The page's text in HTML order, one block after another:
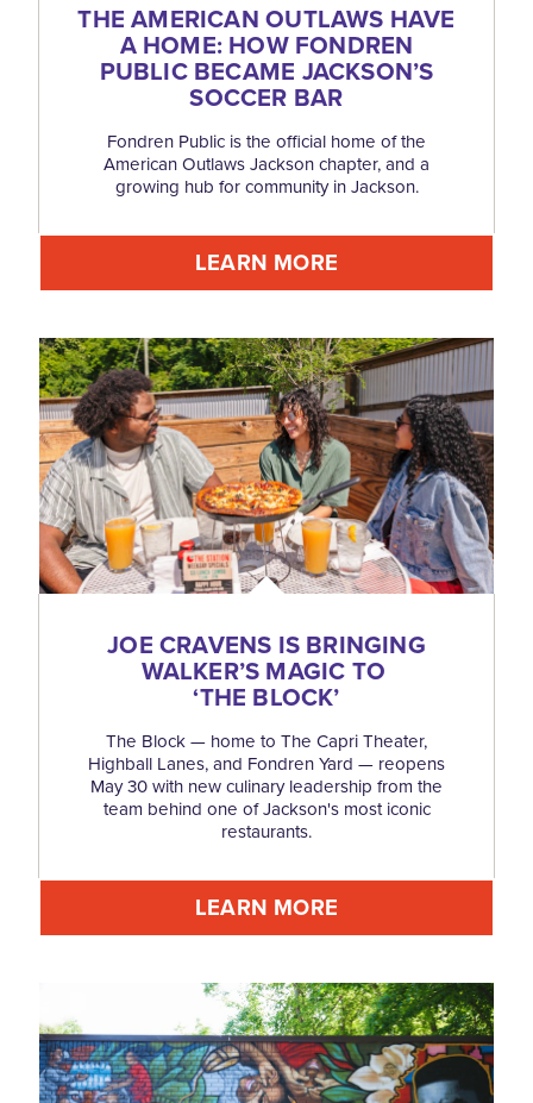
THE AMERICAN OUTLAWS HAVE
A HOME: HOW FONDREN
PUBLIC BECAME JACKSON’S
SOCCER BAR
Fondren Public is the official home of the
American Outlaws Jackson chapter, and a
growing hub for community in Jackson.
LEARN MORE
JOE CRAVENS IS BRINGING
WALKER’S MAGIC TO
‘THE BLOCK’
The Block — home to The Capri Theater,
Highball Lanes, and Fondren Yard — reopens
May 30 with new culinary leadership from the
team behind one of Jackson's most iconic
restaurants.
LEARN MORE